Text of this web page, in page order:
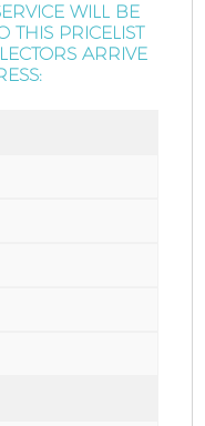
WILL BE
THIS PRICELIST
ARRIVE